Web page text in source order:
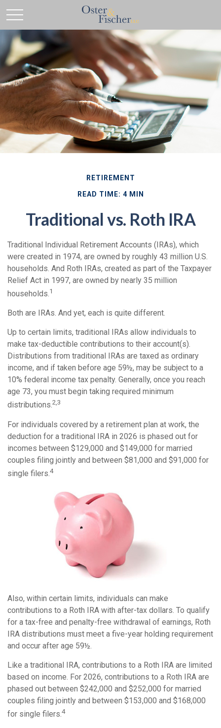
RETIREMENT
READ TIME: 4 MIN
Traditional vs. Roth IRA
Traditional Individual Retirement Accounts (IRAs), which
were created in 1974, are owned by roughly 43 million U.S.
households. And Roth IRAs, created as part of the Taxpayer
Relief Act in 1997, are owned by nearly 35 million
households.1
Both are IRAs. And yet, each is quite different.
Up to certain limits, traditional IRAs allow individuals to
make tax-deductible contributions to their account(s).
Distributions from traditional IRAs are taxed as ordinary
income, and if taken before age 59½, may be subject to a
10% federal income tax penalty. Generally, once you reach
age 73, you must begin taking required minimum
distributions.2,3
For individuals covered by a retirement plan at work, the
deduction for a traditional IRA in 2026 is phased out for
incomes between $129,000 and $149,000 for married
couples filing jointly and between $81,000 and $91,000 for
single filers.4
Also, within certain limits, individuals can make
contributions to a Roth IRA with after-tax dollars. To qualify
for a tax-free and penalty-free withdrawal of earnings, Roth
IRA distributions must meet a five-year holding requirement
and occur after age 59½.
Like a traditional IRA, contributions to a Roth IRA are limited
based on income. For 2026, contributions to a Roth IRA are
phased out between $242,000 and $252,000 for married
couples filing jointly and between $153,000 and $168,000
for single filers.4